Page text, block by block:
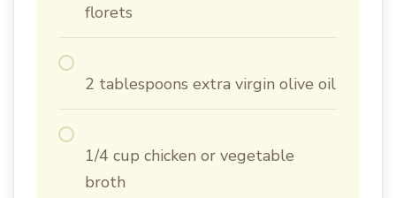
florets
2 tablespoons extra virgin olive oil
1/4 cup chicken or vegetable
broth